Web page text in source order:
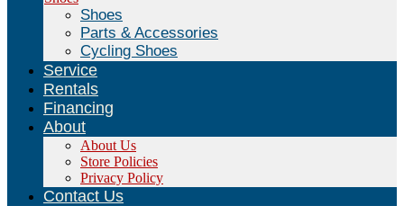
Shoes
Parts & Accessories
Cycling Shoes
Service
Rentals
Financing
About
About Us
Store Policies
Privacy Policy
Contact Us